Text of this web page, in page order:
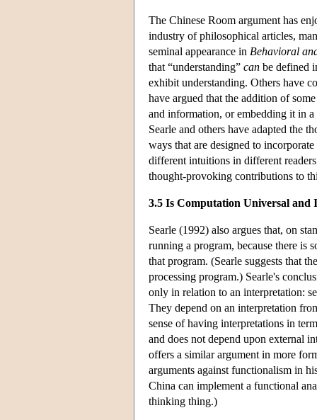
The Chinese Room argument has
industry of philosophical articles,
seminal appearance in Behavioral
that “understanding” can be defined
exhibit understanding. Others have
have argued that the addition of
and information, or embedding it in
Searle and others have adapted the
ways that are designed to
different intuitions in different
thought-provoking contributions to
3.5 Is Computation Universal and
Searle (1992) also argues that, on
running a program, because there is
that program. (Searle suggests that
processing program.) Searle's
only in relation to an interpretation:
They depend on an interpretation
sense of having interpretations in
and does not depend upon external
offers a similar argument in more
arguments against functionalism in
China can implement a functional
thinking thing.)